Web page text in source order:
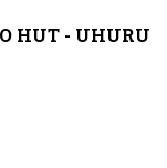
HUT - UHURU